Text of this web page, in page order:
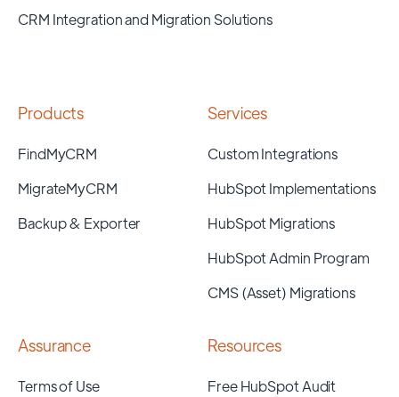
CRM Integration and Migration Solutions
Products
FindMyCRM
MigrateMyCRM
Backup & Exporter
Services
Custom Integrations
HubSpot Implementations
HubSpot Migrations
HubSpot Admin Program
CMS (Asset) Migrations
Assurance
Terms of Use
Resources
Free HubSpot Audit